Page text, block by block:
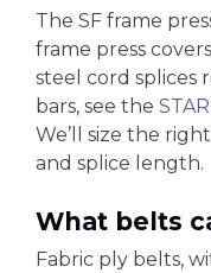
The SF frame
frame press
steel cord splices
bars, see the
We’ll size the
and splice length.
What belts
Fabric ply belts,